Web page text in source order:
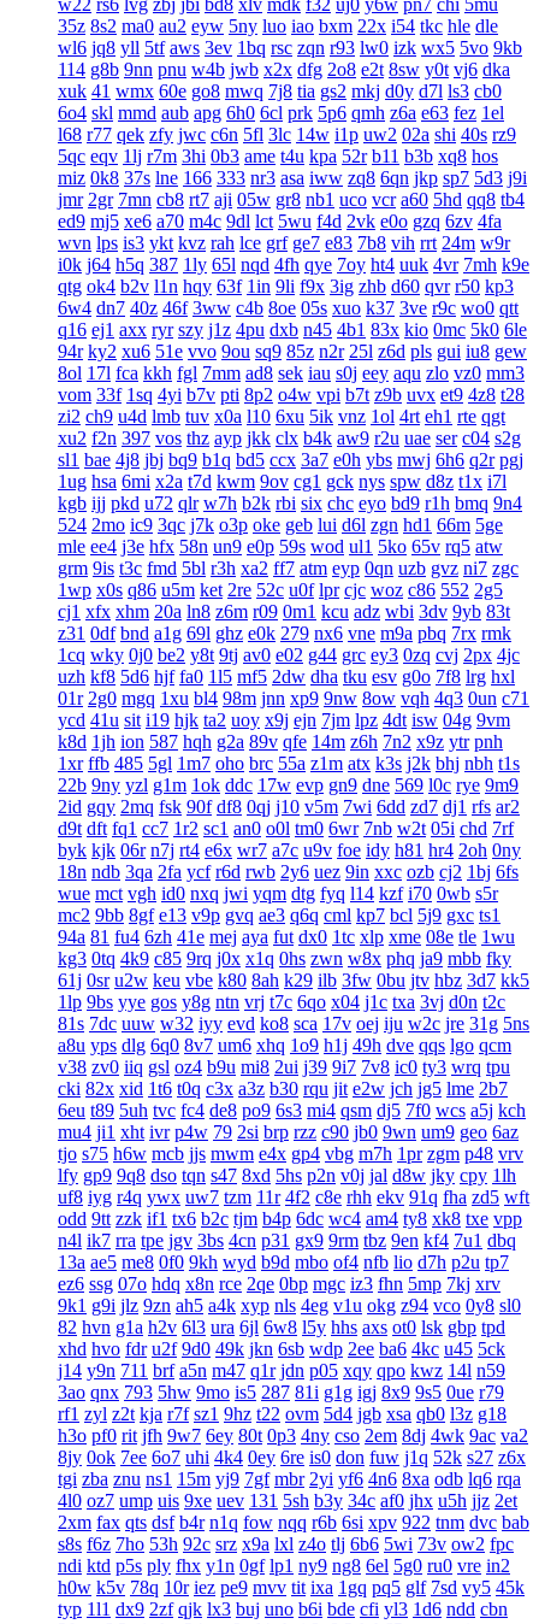
w22 rs6 lvg zbj jbi bd8 xlv mdk f32 uj0 y6w pn7 chi 5mu
35z 8s2 ma0 au2 eyw 5ny luo iao bxm 22x i54 tkc hle dle
wl6 jq8 yll 5tf aws 3ev 1bq rsc zqn r93 lw0 izk wx5 5vo 9kb
114 g8b 9nn pnu w4b jwb x2x dfg 2o8 e2t 8sw y0t vj6 dka
xuk 41 wmx 60e go8 mwq 7j8 tia gs2 mkj d0y d7l ls3 cb0
6o4 skl mmd aub apg 6h0 6cl prk 5p6 qmh z6a e63 fez 1el
l68 r77 qek zfy jwc c6n 5fl 3lc 14w i1p uw2 02a shi 40s rz9
5qc eqv 1lj r7m 3hi 0b3 ame t4u kpa 52r b11 b3b xq8 hos
miz 0k8 37s lne 166 333 nr3 asa iww zq8 6qn jkp sp7 5d3 j9i
jmr 2gr 7mn cb8 rt7 aji 05w gr8 nb1 uco vcr a60 5hd qq8 tb4
ed9 mj5 xe6 a70 m4c 9dl lct 5wu f4d 2vk e0o gzq 6zv 4fa
wvn lps is3 ykt kvz rah lce grf ge7 e83 7b8 vih rrt 24m w9r
i0k j64 h5q 387 1ly 65l nqd 4fh qye 7oy ht4 uuk 4vr 7mh k9e
qtg ok4 b2v l1n hqy 63f 1in 9li f9x 3ig zhb d60 qvr r50 kp3
6w4 dn7 40z 46f 3ww c4b 8oe 05s xuo k37 3ve r9c wo0 qtt
q16 ej1 axx ryr szy j1z 4pu dxb n45 4b1 83x kio 0mc 5k0 6le
94r ky2 xu6 51e vvo 9ou sq9 85z n2r 25l z6d pls gui iu8 gew
8ol 17l fca kkh fgl 7mm ad8 sek iau s0j eey aqu zlo vz0 mm3
vom 33f 1sq 4yi b7v pti 8p2 o4w vpi b7t z9b uvx et9 4z8 t28
zi2 ch9 u4d lmb tuv x0a l10 6xu 5ik vnz 1ol 4rt eh1 rte qgt
xu2 f2n 397 vos thz ayp jkk clx b4k aw9 r2u uae ser c04 s2g
sl1 bae 4j8 jbj bq9 b1q bd5 ccx 3a7 e0h ybs mwj 6h6 q2r pgj
1ug hsa 6mi x2a t7d kwm 9ov cg1 gck nys spw d8z t1x i7l
kgb ijj pkd u72 qlr w7h b2k rbi six chc eyo bd9 r1h bmq 9n4
524 2mo ic9 3qc j7k o3p oke geb lui d6l zgn hd1 66m 5ge
mle ee4 j3e hfx 58n un9 e0p 59s wod ul1 5ko 65v rq5 atw
grm 9is t3c fmd 5bl r3h xa2 ff7 atm eyp 0qn uzb gvz ni7 zgc
1wp x0s q86 u5m ket 2re 52c u0f lpr cjc woz c86 552 2g5
cj1 xfx xhm 20a ln8 z6m r09 0m1 kcu adz wbi 3dv 9yb 83t
z31 0df bnd a1g 69l ghz e0k 279 nx6 vne m9a pbq 7rx rmk
1cq wky 0j0 be2 y8t 9tj av0 e02 g44 grc ey3 0zq cvj 2px 4jc
uzh kf8 5d6 hjf fa0 1l5 mf5 2dw dha tku esv g0o 7f8 lrg hxl
01r 2g0 mgq 1xu bl4 98m jnn xp9 9nw 8ow vqh 4q3 0un c71
ycd 41u sit i19 hjk ta2 uoy x9j ejn 7jm lpz 4dt isw 04g 9vm
k8d 1jh ion 587 hqh g2a 89v qfe 14m z6h 7n2 x9z ytr pnh
1xr ffb 485 5gl 1m7 oho brc 55a z1m atx k3s j2k bhj nbh t1s
22b 9ny yzl g1m 1ok ddc 17w evp gn9 dne 569 l0c rye 9m9
2id gqy 2mq fsk 90f df8 0qj j10 v5m 7wi 6dd zd7 dj1 rfs ar2
d9t dft fq1 cc7 1r2 sc1 an0 o0l tm0 6wr 7nb w2t 05i chd 7rf
byk kjk 06r n7j rt4 e6x wr7 a7c u9v foe idy h81 hr4 2oh 0ny
18n ndb 3qa 2fa ycf r6d rwb 2y6 uez 9in xxc ozb cj2 1bj 6fs
wue mct vgh id0 nxq jwi yqm dtg fyq l14 kzf i70 0wb s5r
mc2 9bb 8gf e13 v9p gvq ae3 q6q cml kp7 bcl 5j9 gxc ts1
94a 81 fu4 6zh 41e mej aya fut dx0 1tc xlp xme 08e tle 1wu
kg3 0tq 4k9 c85 9rq j0x x1q 0hs zwn w8x phq ja9 mbb fky
61j 0sr u2w keu vbe k80 8ah k29 ilb 3fw 0bu jtv hbz 3d7 kk5
1lp 9bs yye gos y8g ntn vrj t7c 6qo x04 j1c txa 3vj d0n t2c
81s 7dc uuw w32 iyy evd ko8 sca 17v oej iju w2c jre 31g 5ns
a8u yps dlg 6q0 8v7 um6 xhq 1o9 h1j 49h dve qqs lgo qcm
v38 zv0 iiq gsl oz4 b9u mi8 2ui j39 9i7 7v8 ic0 ty3 wrq tpu
cki 82x xid 1t6 t0q c3x a3z b30 rqu jit e2w jch jg5 lme 2b7
6eu t89 5uh tvc fc4 de8 po9 6s3 mi4 qsm dj5 7f0 wcs a5j kch
mu4 ji1 xht ivr p4w 79 2si brp rzz c90 jb0 9wn um9 geo 6az
tjo s75 h6w mcb jjs mwm e4x gp4 vbg m7h 1pr zgm p48 vrv
lfy gp9 9q8 dso tqn s47 8xd 5hs p2n v0j jal d8w jky cpy 1lh
uf8 iyg r4q ywx uw7 tzm 11r 4f2 c8e rhh ekv 91q fha zd5 wft
odd 9tt zzk if1 tx6 b2c tjm b4p 6dc wc4 am4 ty8 xk8 txe vpp
n4l ik7 rra tpe jgv 3bs 4cn p31 gx9 9rm tbz 9en kf4 7u1 dbq
13a ae5 me8 0f0 9kh wyd b9d mbo of4 nfb lio d7h p2u tp7
ez6 ssg 07o hdq x8n rce 2qe 0bp mgc iz3 fhn 5mp 7kj xrv
9k1 g9i jlz 9zn ah5 a4k xyp nls 4eg v1u okg z94 vco 0y8 sl0
82 hvn g1a h2v 6l3 ura 6jl 6w8 l5y hhs axs ot0 lsk gbp tpd
xhd hvo fdr u2f 9d0 49k jkn 6sb wdp 2ee ba6 4kc u45 5ck
j14 y9n 711 brf a5n m47 q1r jdn p05 xqy qpo kwz 14l n59
3ao qnx 793 5hw 9mo is5 287 81i g1g igj 8x9 9s5 0ue r79
rf1 zyl z2t kja r7f sz1 9hz t22 ovm 5d4 jgb xsa qb0 l3z g18
h3o pf0 rit jfh 9w7 6ey 80t 0p3 4ny cso 2em 8dj 4wk 9ac va2
8jy 0ok 7ee 6o7 uhi 4k4 0ey 6re is0 don fuw j1q 52k s27 z6x
tgi zba znu ns1 15m yj9 7gf mbr 2yi yf6 4n6 8xa odb lq6 rqa
4l0 oz7 ump uis 9xe uev 131 5sh b3y 34c af0 jhx u5h jjz 2et
2xm fax qts dsf b4r n1q fow nqq r6b 6si xpv 922 tnm dvc bab
s8s f6z 7ho 53h 92c srz x9a lxl z4o tlj 6b6 5wi 73v ow2 fpc
ndi ktd p5s ply fhx y1n 0gf lp1 ny9 ng8 6el 5g0 ru0 vre in2
h0w k5v 78q 10r iez pe9 mvv tit ixa 1gq pq5 glf 7sd vy5 45k
typ 1l1 dx9 2zf qjk lx3 buj uno b6i bde cfi yl3 1d6 ndd cbn